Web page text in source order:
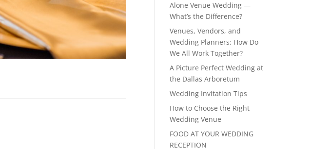
Alone Venue Wedding —
What’s the Difference?
Venues, Vendors, and
Wedding Planners: How Do
We All Work Together?
A Picture Perfect Wedding at
the Dallas Arboretum
Wedding Invitation Tips
How to Choose the Right
Wedding Venue
FOOD AT YOUR WEDDING
RECEPTION